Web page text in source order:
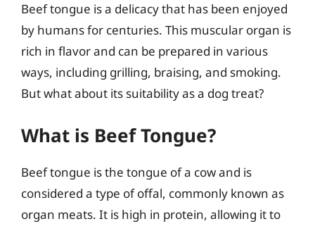
Beef tongue is a delicacy that has been enjoyed
by humans for centuries. This muscular organ is
rich in flavor and can be prepared in various
ways, including grilling, braising, and smoking.
But what about its suitability as a dog treat?
What is Beef Tongue?
Beef tongue is the tongue of a cow and is
considered a type of offal, commonly known as
organ meats. It is high in protein, allowing it to